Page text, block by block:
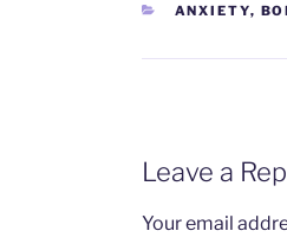
CATEGORIES
ANXIETY,
Leave a
Your email